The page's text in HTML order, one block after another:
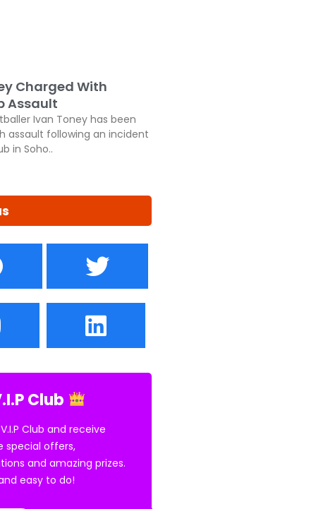
Charged With
Assault
Ivan Toney has been
assault following an incident
in Soho..
Club
Club and receive
special offers,
and amazing prizes.
and easy to do!